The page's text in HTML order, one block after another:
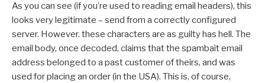
As you can see (if you’re used to reading email headers), this
looks very legitimate – send from a correctly configured
server. However. these characters are as guilty has hell. The
email body, once decoded, claims that the spambait email
address belonged to a past customer of theirs, and was
used for placing an order (in the USA). This is, of course,